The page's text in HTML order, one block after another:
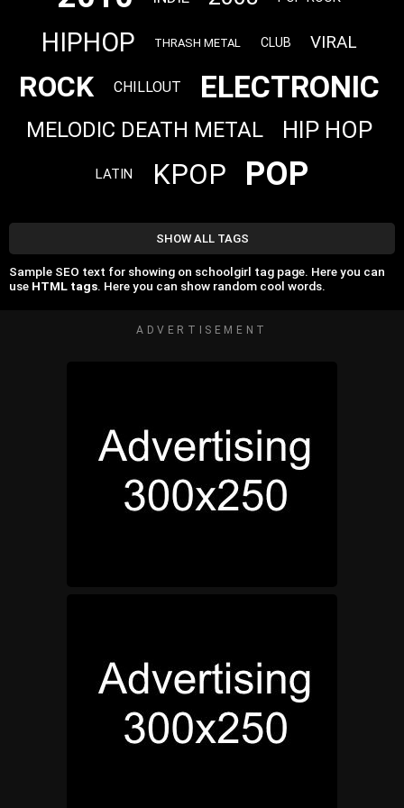
HIPHOP THRASH METAL CLUB VIRAL
ROCK CHILLOUT ELECTRONIC
MELODIC DEATH METAL HIP HOP
LATIN KPOP POP
SHOW ALL TAGS
Sample SEO text for showing on schoolgirl tag page. Here you can
use HTML tags. Here you can show random cool words.
ADVERTISEMENT